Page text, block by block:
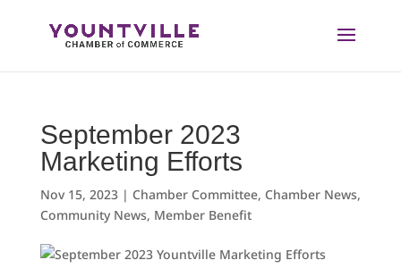
September 2023
Marketing Efforts
Nov 15, 2023| Chamber Committee, Chamber News,
Community News, Member Benefit